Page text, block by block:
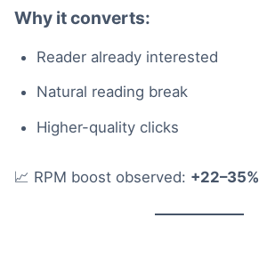
Why it converts:
Reader already interested
Natural reading break
Higher-quality clicks
📈 RPM boost observed: +22–35%